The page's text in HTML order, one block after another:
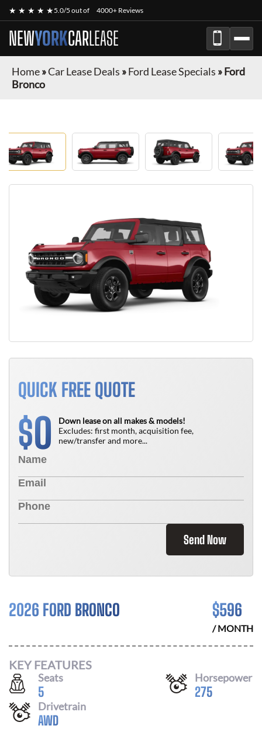
★ ★ ★ ★ ★5.0/5 out of 4000+ Reviews
NEWYORKCARLEASE
Home»Car Lease Deals »Ford Lease Specials »Ford
Bronco
QUICK FREE QUOTE
$0
Down lease on all makes & models!
Excludes: first month, acquisition fee,
new/transfer and more...
Send Now
2026 FORD BRONCO $596
/ MONTH
KEY FEATURES
Seats
5
Horsepower
275
Drivetrain
AWD